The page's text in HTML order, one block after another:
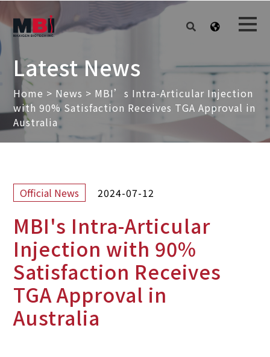
Latest News
Home > News > MBI’s Intra-Articular Injection
with 90% Satisfaction Receives TGA Approval in
Australia
Official News 2024-07-12
MBI's Intra-Articular
Injection with 90%
Satisfaction Receives
TGA Approval in
Australia